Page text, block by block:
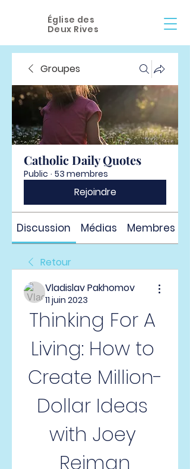
Église des
Deux Rives
Groupes
Catholic Daily Quotes
Public · 53 membres
Rejoindre
Discussion Médias Membres
Retour
Vladislav Pakhomov
11 juin 2023
Thinking For A
Living: How to
Create Million-
Dollar Ideas
with Joey
Reiman